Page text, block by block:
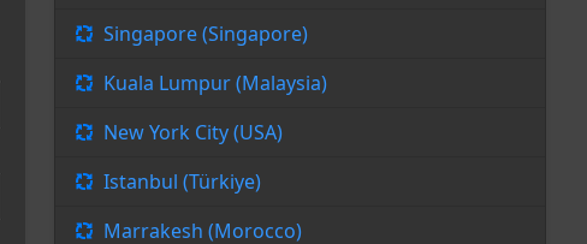
Singapore (Singapore)
Kuala Lumpur (Malaysia)
New York City (USA)
Istanbul (Türkiye)
Marrakesh (Morocco)